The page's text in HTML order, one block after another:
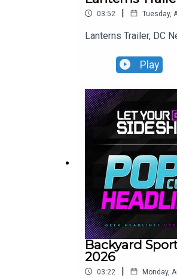
03:52 | Tuesday,
Lanterns Trailer, DC
Play
Backyard
2026
03:22 | Monday,